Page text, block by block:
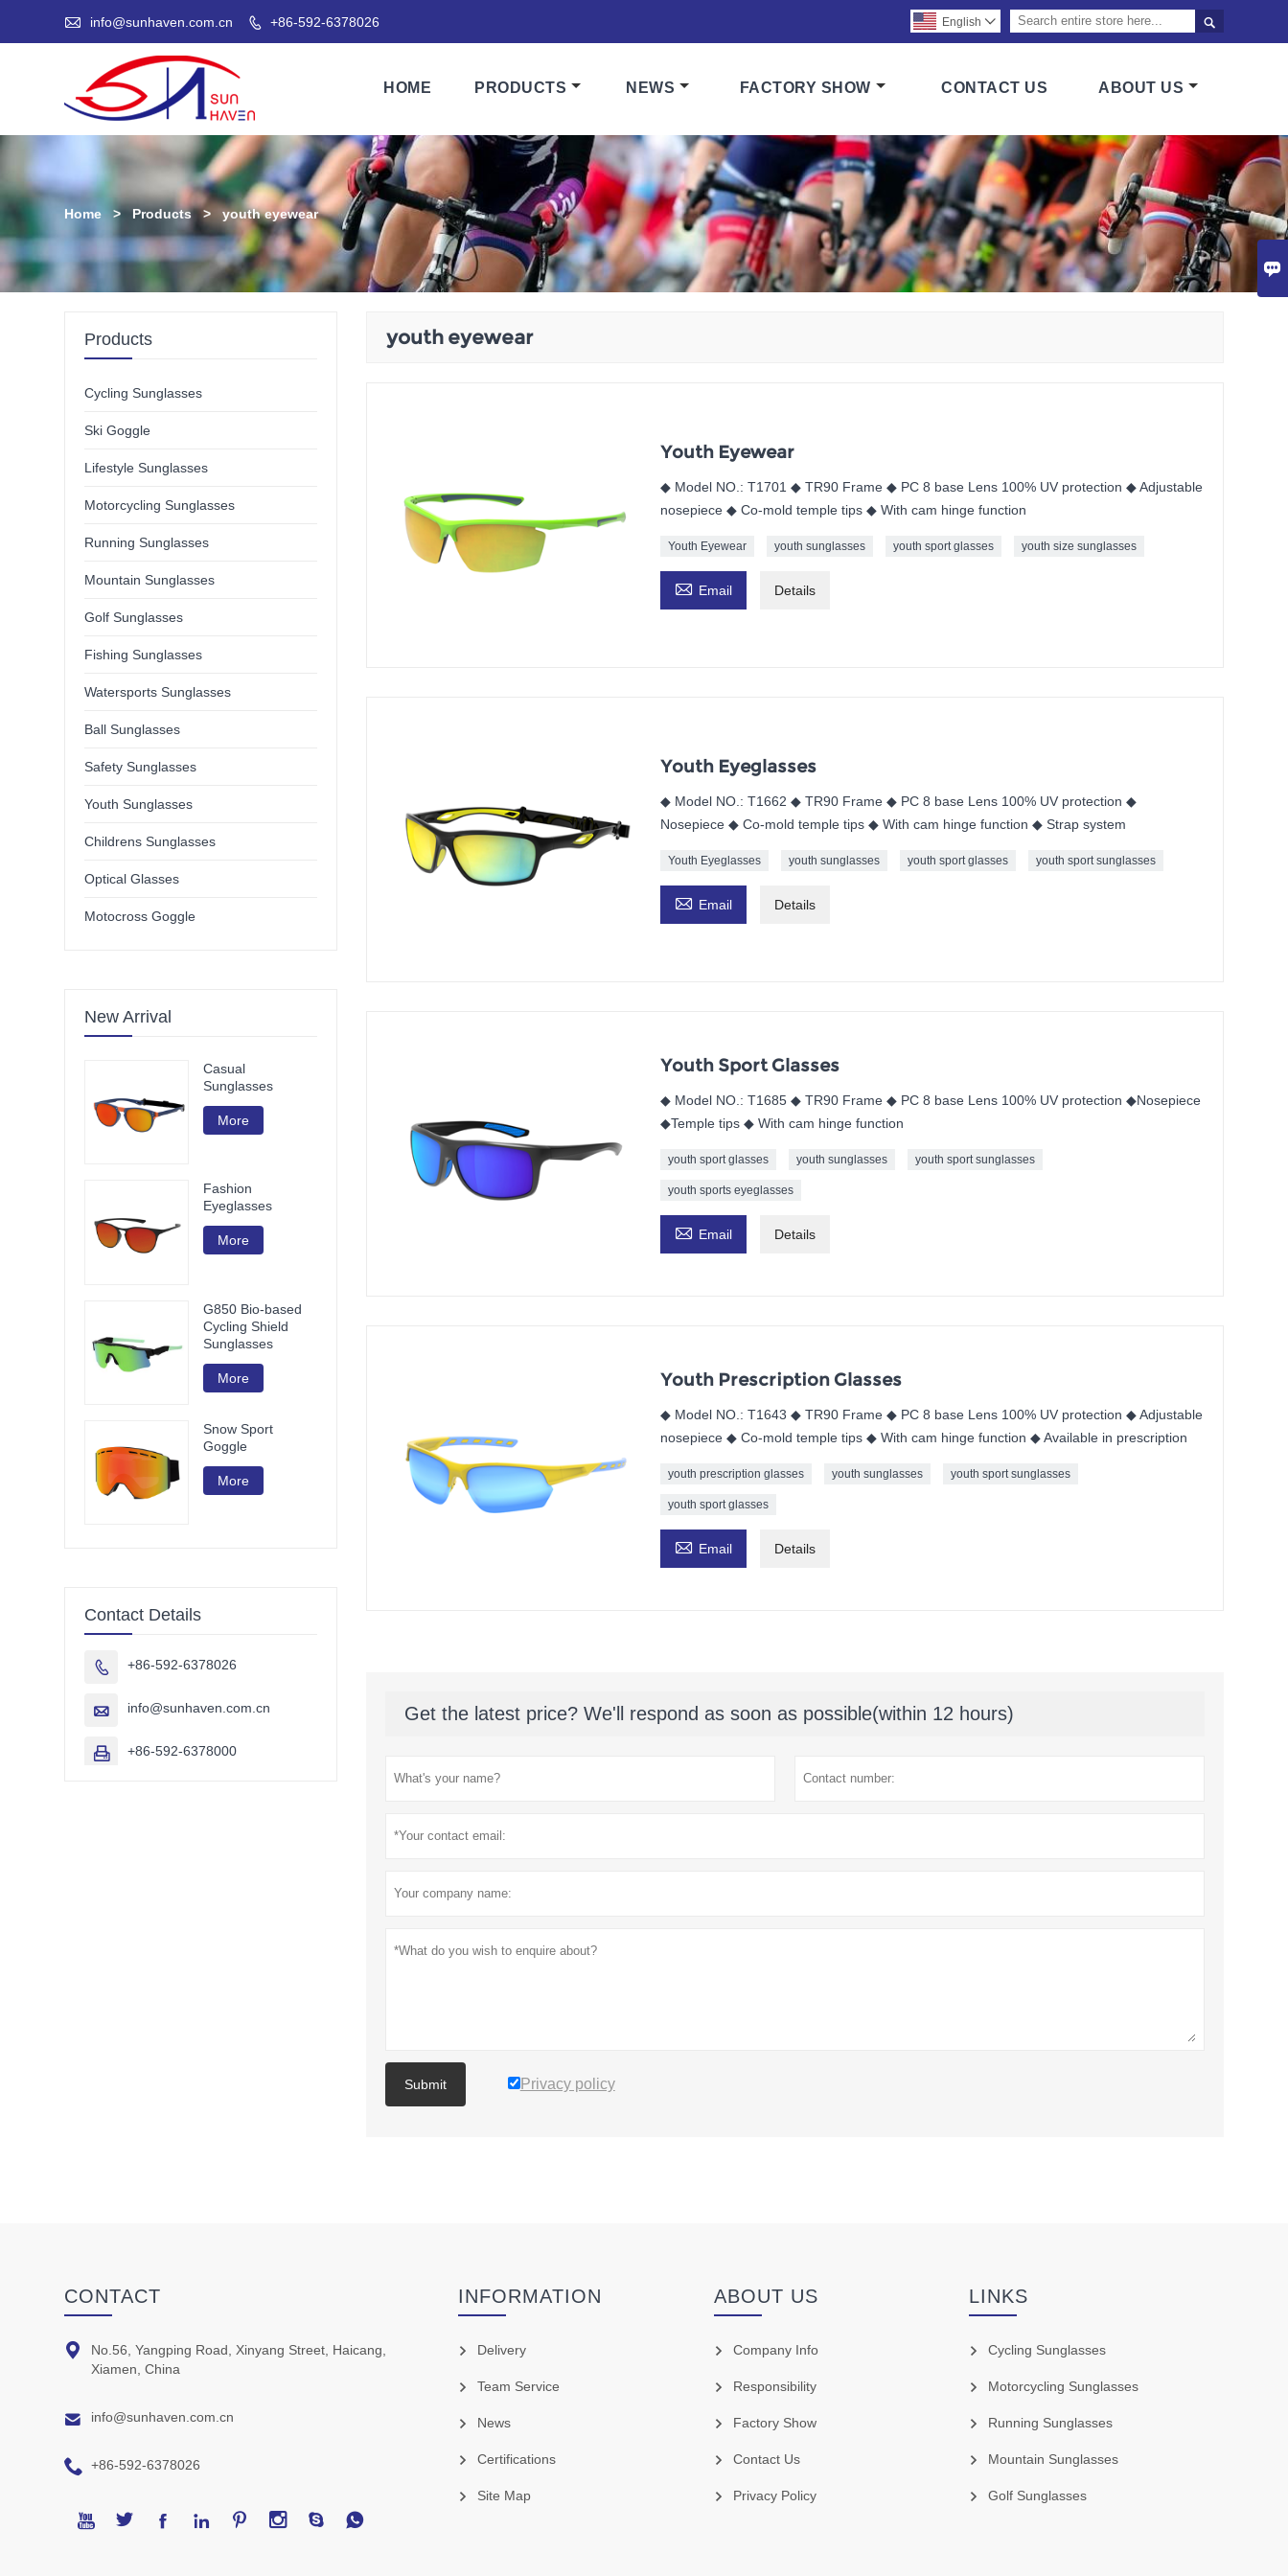

 info@sunhaven.com.cn  +86-592-6378026 
English 
HOME PRODUCTS NEWS FACTORY SHOW CONTACT US ABOUT US
Home > Products > youth eyewear
youth eyewear
Youth Eyewear
◆ Model NO.: T1701 ◆ TR90 Frame ◆ PC 8 base Lens 100% UV protection ◆ Adjustable
nosepiece ◆ Co-mold temple tips ◆ With cam hinge function
Youth Eyewear youth sunglasses youth sport glasses youth size sunglasses
 Email Details
Youth Eyeglasses
◆ Model NO.: T1662 ◆ TR90 Frame ◆ PC 8 base Lens 100% UV protection ◆
Nosepiece ◆ Co-mold temple tips ◆ With cam hinge function ◆ Strap system
Youth Eyeglasses youth sunglasses youth sport glasses youth sport sunglasses
 Email Details
Youth Sport Glasses
◆ Model NO.: T1685 ◆ TR90 Frame ◆ PC 8 base Lens 100% UV protection ◆Nosepiece
◆Temple tips ◆ With cam hinge function
youth sport glasses youth sunglasses youth sport sunglasses
youth sports eyeglasses
 Email Details
Youth Prescription Glasses
◆ Model NO.: T1643 ◆ TR90 Frame ◆ PC 8 base Lens 100% UV protection ◆ Adjustable
nosepiece ◆ Co-mold temple tips ◆ With cam hinge function ◆ Available in prescription
youth prescription glasses youth sunglasses youth sport sunglasses
youth sport glasses
 Email Details
Get the latest price? We'll respond as soon as possible(within 12 hours)
Submit Privacy policy
Products
Cycling Sunglasses
Ski Goggle
Lifestyle Sunglasses
Motorcycling Sunglasses
Running Sunglasses
Mountain Sunglasses
Golf Sunglasses
Fishing Sunglasses
Watersports Sunglasses
Ball Sunglasses
Safety Sunglasses
Youth Sunglasses
Childrens Sunglasses
Optical Glasses
Motocross Goggle
New Arrival
Casual
Sunglasses
More
Fashion
Eyeglasses
More
G850 Bio-based
Cycling Shield
Sunglasses
More
Snow Sport
Goggle
More
Contact Details
 +86-592-6378026
 info@sunhaven.com.cn
 +86-592-6378000
CONTACT

No.56, Yangping Road, Xinyang Street, Haicang,
Xiamen, China
 info@sunhaven.com.cn
 +86-592-6378026
       
INFORMATION
Delivery
Team Service
News
Certifications
Site Map
ABOUT US
Company Info
Responsibility
Factory Show
Contact Us
Privacy Policy
LINKS
Cycling Sunglasses
Motorcycling Sunglasses
Running Sunglasses
Mountain Sunglasses
Golf Sunglasses